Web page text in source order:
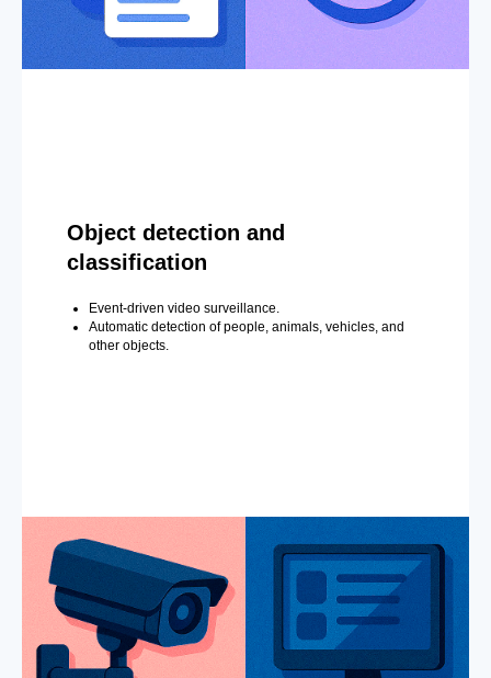
Object detection and
classification
Event-driven video surveillance.
Automatic detection of people, animals, vehicles, and
other objects.